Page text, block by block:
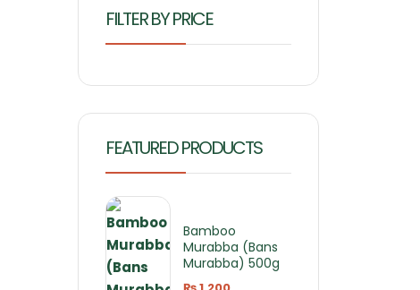
FILTER BY PRICE
FEATURED PRODUCTS
Bamboo
Murabba (Bans
Murabba) 500g